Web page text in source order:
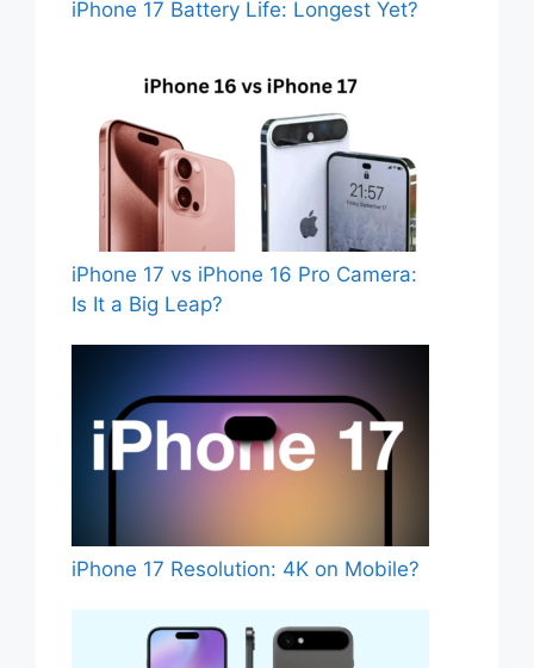
iPhone 17 Battery Life: Longest Yet?
iPhone 17 vs iPhone 16 Pro Camera:
Is It a Big Leap?
iPhone 17 Resolution: 4K on Mobile?